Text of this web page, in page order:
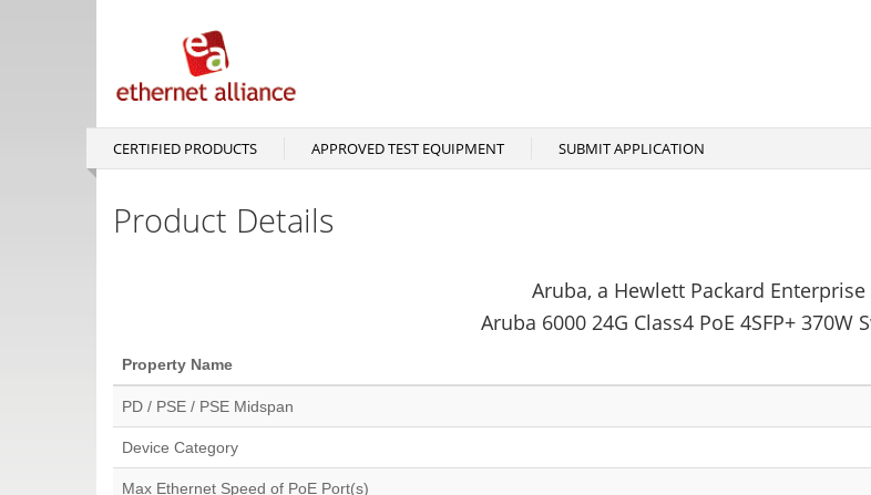
Main
CERTIFIED PRODUCTS APPROVED TEST EQUIPMENT SUBMIT APPLICATION
Product Details
Aruba, a Hewlett Packard
Aruba 6000 24G Class4 PoE 4SFP+ 370W
Property Name
PD / PSE / PSE Midspan
Device Category
Max Ethernet Speed of PoE Port(s)